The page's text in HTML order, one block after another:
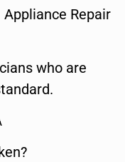
Repair
who are